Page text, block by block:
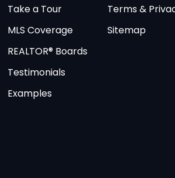
Take a Tour
MLS Coverage
REALTOR® Boards
Testimonials
Examples
Terms &
Sitemap